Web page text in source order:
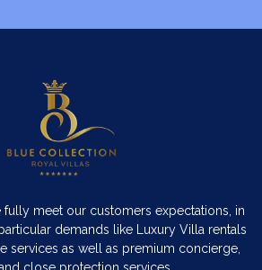
fully meet our customers expectations, in
demands like Luxury Villa rentals
services as well as premium concierge,